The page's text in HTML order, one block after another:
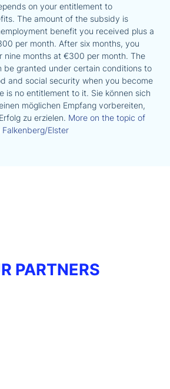
on your entitlement to
The amount of the subsidy is
benefit you received plus a
per month. After six months, you
nine months at €300 per month. The
be granted under certain conditions to
and social security when you become
is no entitlement to it. Sie können sich
möglichen Empfang vorbereiten,
zu erzielen. More on the topic of
Elster
PARTNERS